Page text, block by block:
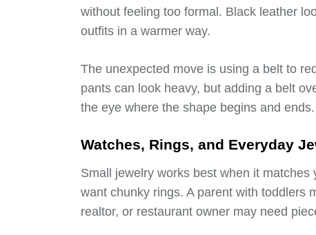
without feeling too formal. Black leather
outfits in a warmer way.
The unexpected move is using a belt to
pants can look heavy, but adding a belt
the eye where the shape begins and ends.
Watches, Rings, and Everyday
Small jewelry works best when it
want chunky rings. A parent with toddlers
realtor, or restaurant owner may need